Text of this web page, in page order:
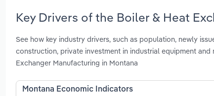
Key Drivers of the Boiler & Heat
See how key industry drivers, such as population, newly
construction, private investment in industrial equipment
Exchanger Manufacturing in Montana
Montana Economic Indicators